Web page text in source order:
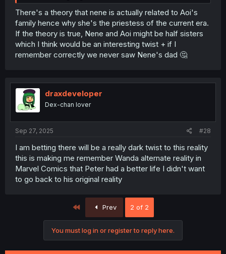
There's a theory that nene is actually related to Aoi's
family hence why she's the priestess of the current era.
If the theory is true, Nene and Aoi might be half sisters
which I think would be an interesting twist + if I
remember correctly we never saw Nene's dad 🤔
draxdeveloper
Dex-chan lover
Sep 27, 2025 #28
I am betting there will be a really dark twist to this reality
this is making me remember Wanda alternate reality in
Marvel Comics that Peter had a better life I didn't want
to go back to his original reality
Prev 2 of 2
You must log in or register to reply here.